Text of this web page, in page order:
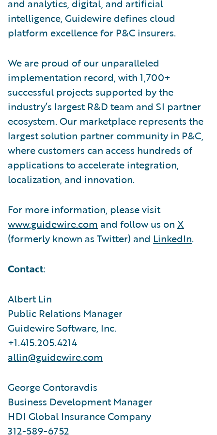
and analytics, digital, and artificial
intelligence, Guidewire defines cloud
platform excellence for P&C insurers.
We are proud of our unparalleled
implementation record, with 1,700+
successful projects supported by the
industry’s largest R&D team and SI partner
ecosystem. Our marketplace represents the
largest solution partner community in P&C,
where customers can access hundreds of
applications to accelerate integration,
localization, and innovation.
For more information, please visit
www.guidewire.com and follow us on X
(formerly known as Twitter) and LinkedIn.
Contact:
Albert Lin
Public Relations Manager
Guidewire Software, Inc.
+1.415.205.4214
allin@guidewire.com
George Contoravdis
Business Development Manager
HDI Global Insurance Company
312-589-6752